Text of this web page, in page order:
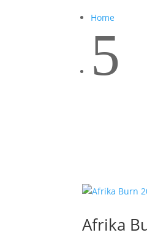
Home
5
Afrika